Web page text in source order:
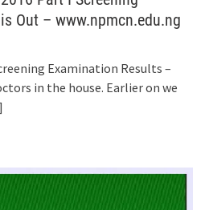
Out – www.npmcn.edu.ng
Examination Results –
in the house. Earlier on we